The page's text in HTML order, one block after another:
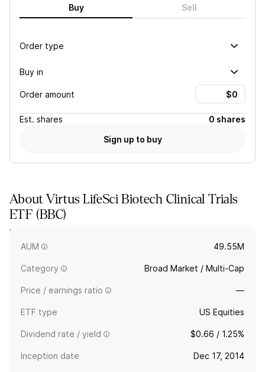
Buy Sell
Order type
Buy in
Order amount
Est. shares
0 shares
Sign up to buy
AboutVirtus LifeSci Biotech Clinical Trials
ETF (BBC)
BBC tracks an equally weighted index of US-listed biotech
companies with lead drugs in various phases of clinical trials.
AUM 49.55M
Category Broad Market / Multi-Cap
Price / earnings ratio —
ETF type US Equities
Dividend rate / yield $0.66 / 1.25%
Inception date Dec 17, 2014